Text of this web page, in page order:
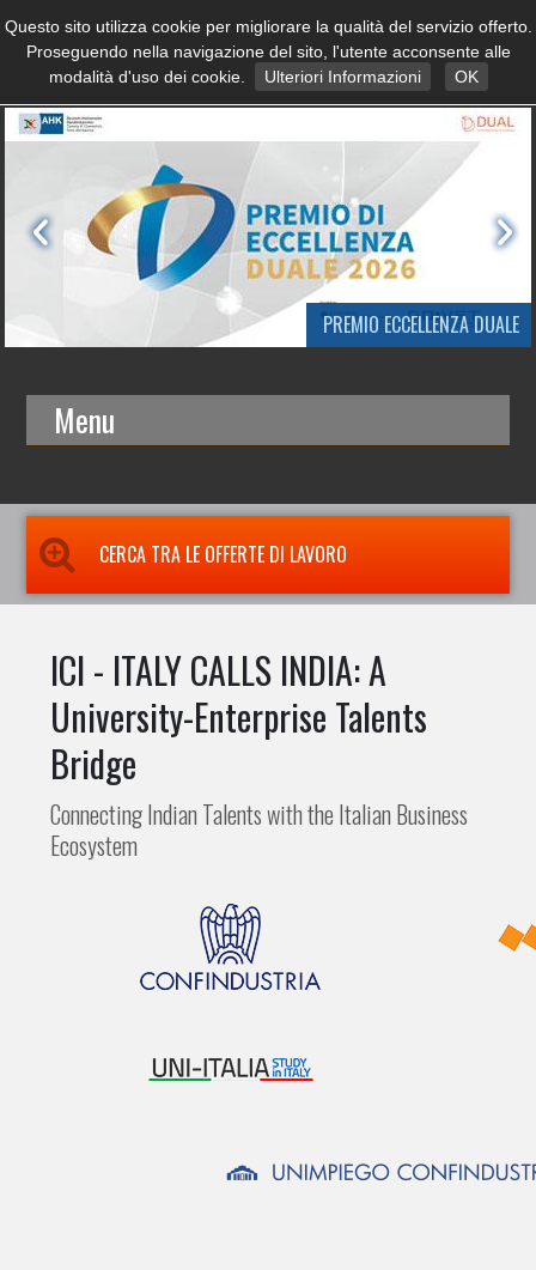
PREMIO ECCELLENZA DUALE
Menu
CERCA TRA LE OFFERTE DI LAVORO
ICI - ITALY CALLS INDIA: A
University-Enterprise Talents
Bridge
Connecting Indian Talents with the Italian Business
Ecosystem
Questo sito utilizza cookie per migliorare la qualità del servizio offerto.
Proseguendo nella navigazione del sito, l'utente acconsente alle
modalità d'uso dei cookie.
Ulteriori Informazioni OK